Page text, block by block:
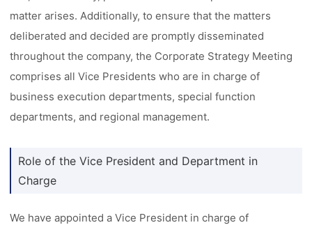
matter arises. Additionally, to ensure that the matters
deliberated and decided are promptly disseminated
throughout the company, the Corporate Strategy Meeting
comprises all Vice Presidents who are in charge of
business execution departments, special function
departments, and regional management.
Role of the Vice President and Department in
Charge
We have appointed a Vice President in charge of